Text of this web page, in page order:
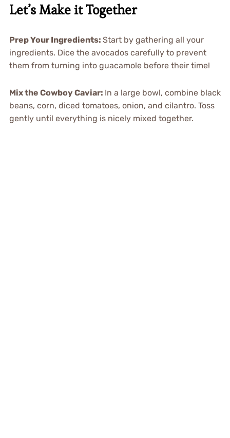
Let’s Make it Together
Prep Your Ingredients: Start by gathering all your
ingredients. Dice the avocados carefully to prevent
them from turning into guacamole before their time!
Mix the Cowboy Caviar: In a large bowl, combine black
beans, corn, diced tomatoes, onion, and cilantro. Toss
gently until everything is nicely mixed together.